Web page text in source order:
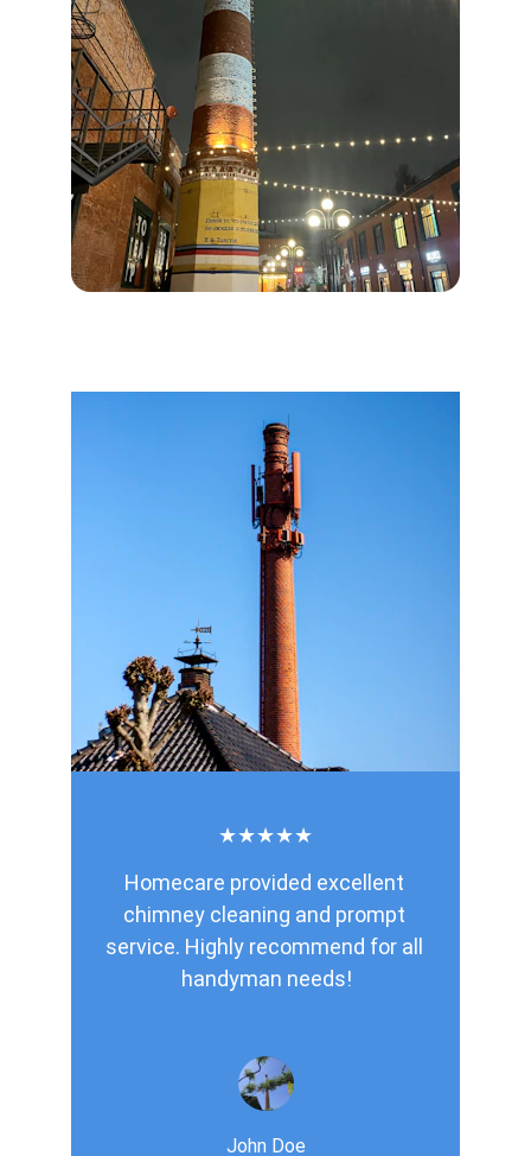
Homecare provided excellent
chimney cleaning and prompt
service. Highly recommend for all
handyman needs!
John Doe
★★★★★